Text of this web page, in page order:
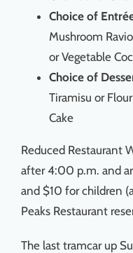
Choice of
Mushroom
or Vegetable
Choice of
Tiramisu or
Cake
Reduced Restaurant
after 4:00 p.m. and
and $10 for children
Peaks Restaurant
The last tramcar up